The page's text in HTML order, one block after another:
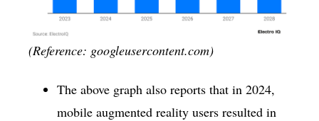
(Reference: googleusercontent.com)
The above graph also reports that in 2024,
mobile augmented reality users resulted in